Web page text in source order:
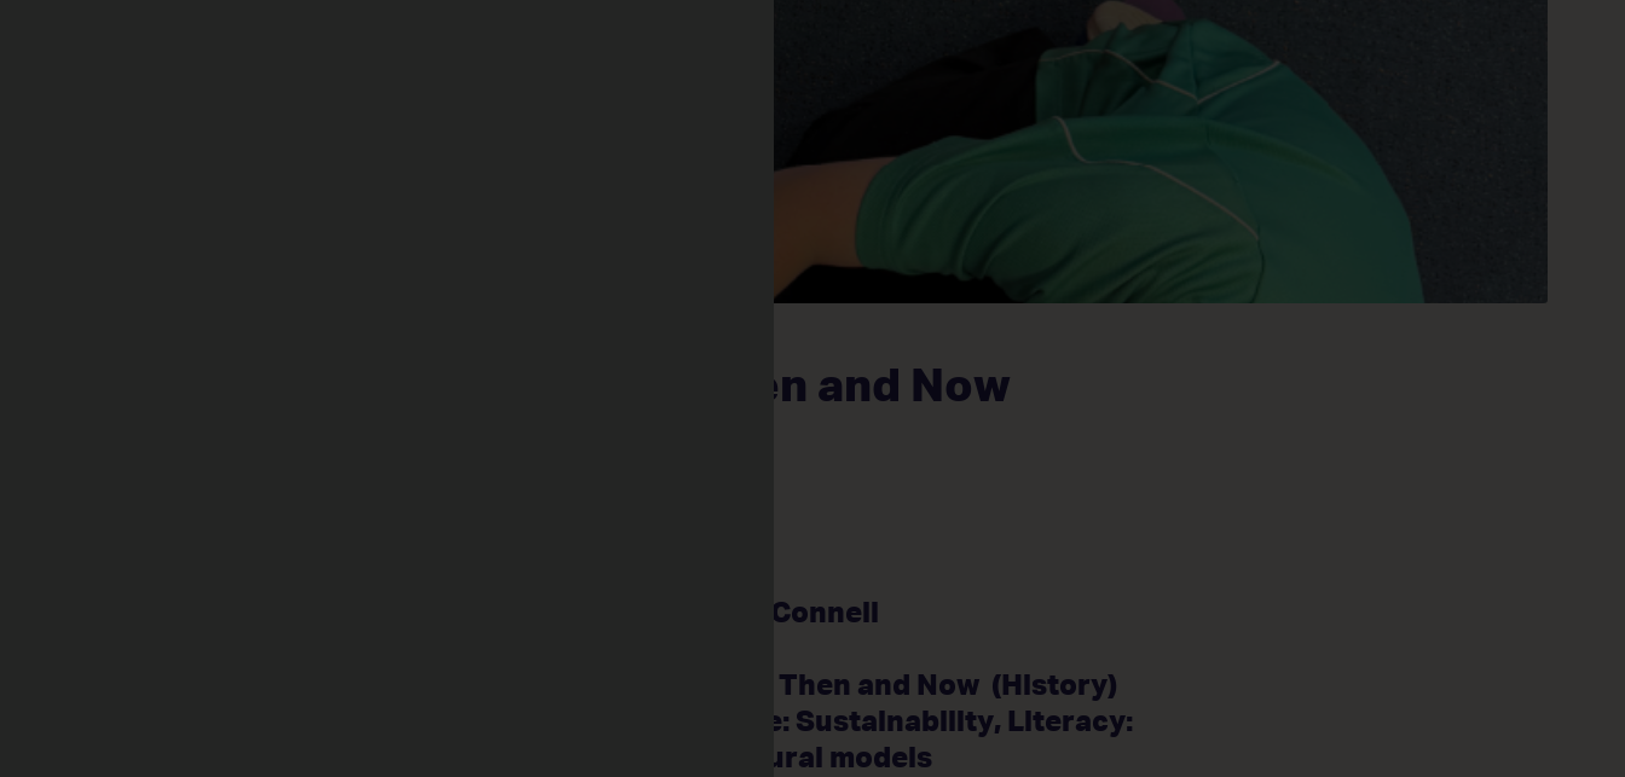
Our Community Then and Now
Creative Practitioner: Janny O’Connell
Main Curriculum Focus: HASS – Then and Now (History)
Cross-Curricular Links: Science: Sustainability, Literacy:
Storytelling, Art: Symbolic cultural models